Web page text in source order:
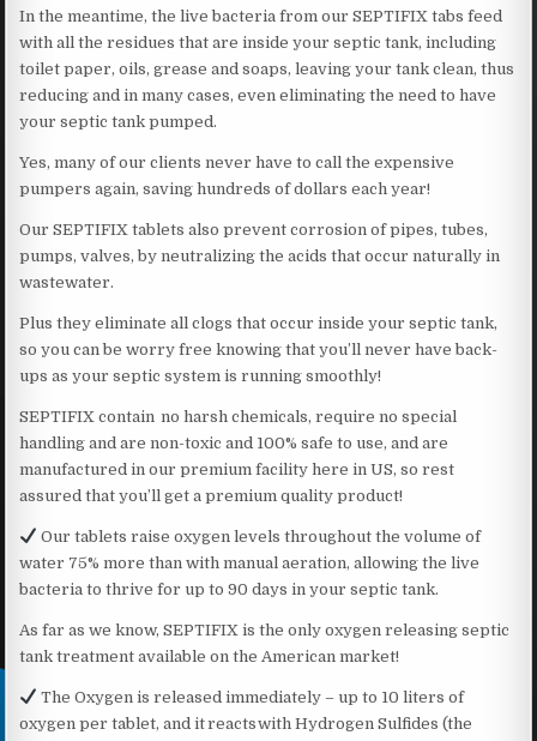
In the meantime, the live bacteria from our SEPTIFIX tabs feed
with all the residues that are inside your septic tank, including
toilet paper, oils, grease and soaps, leaving your tank clean, thus
reducing and in many cases, even eliminating the need to have
your septic tank pumped.
Yes, many of our clients never have to call the expensive
pumpers again, saving hundreds of dollars each year!
Our SEPTIFIX tablets also prevent corrosion of pipes, tubes,
pumps, valves, by neutralizing the acids that occur naturally in
wastewater.
Plus they eliminate all clogs that occur inside your septic tank,
so you can be worry free knowing that you’ll never have back-
ups as your septic system is running smoothly!
SEPTIFIX contain no harsh chemicals, require no special
handling and are non-toxic and 100% safe to use, and are
manufactured in our premium facility here in US, so rest
assured that you’ll get a premium quality product!
Our tablets raise oxygen levels throughout the volume of
water 75% more than with manual aeration, allowing the live
bacteria to thrive for up to 90 days in your septic tank.
As far as we know, SEPTIFIX is the only oxygen releasing septic
tank treatment available on the American market!
The Oxygen is released immediately – up to 10 liters of
oxygen per tablet, and it reacts with Hydrogen Sulfides (the